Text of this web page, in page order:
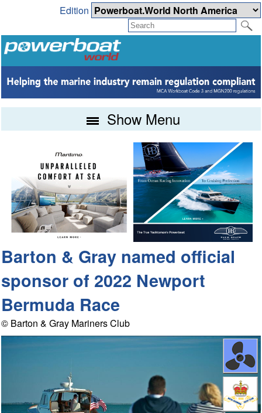
Edition
Show Menu
Barton & Gray named official
sponsor of 2022 Newport
Bermuda Race
© Barton & Gray Mariners Club